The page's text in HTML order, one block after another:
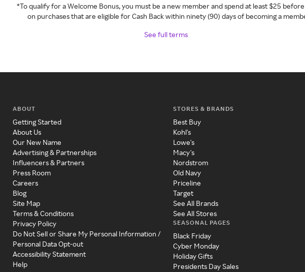
*To qualify for a Welcome Bonus, you must be a new member and spend at least $25
on purchases that are eligible for Cash Back within ninety (90) days of becoming a
See full terms
ABOUT
Getting Started
About Us
Our New Name
Advertising & Partnerships
Influencers & Partners
Press Room
Careers
Blog
Site Map
Terms & Conditions
Privacy Policy
Do Not Sell or Share My Personal Information /
Personal Data Opt-out
Accessibility Statement
Help
STORES & BRANDS
Best Buy
Kohl's
Lowe's
Macy's
Nordstrom
Old Navy
Priceline
Target
See All Brands
See All Stores
SEASONAL PAGES
Black Friday
Cyber Monday
Holiday Gifts
Presidents Day Sales